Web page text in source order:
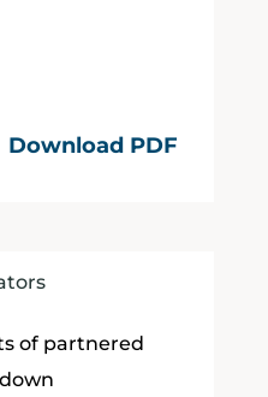
Download PDF
of partnered